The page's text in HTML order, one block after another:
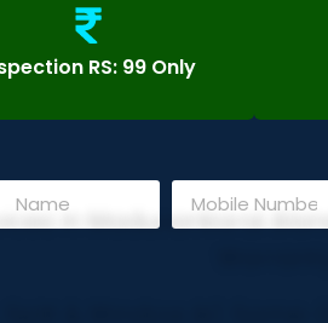
RS: 99 Only